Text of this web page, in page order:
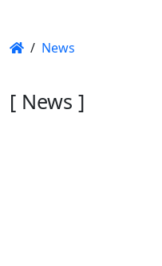
/ News
[ News ]